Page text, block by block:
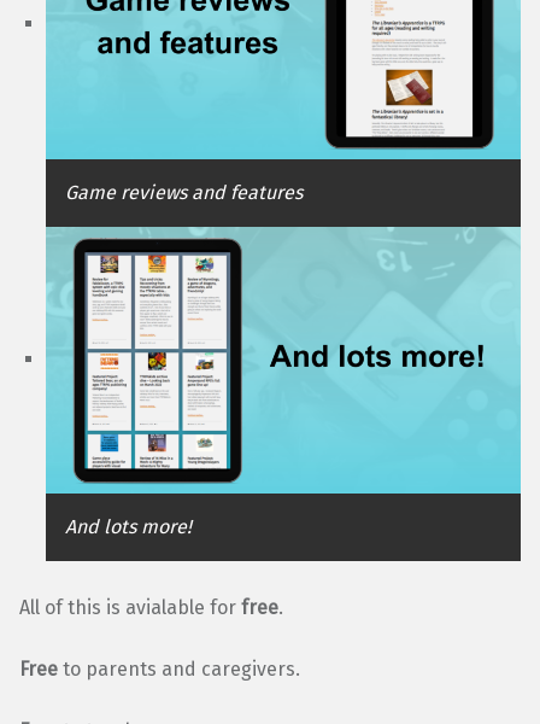
Game reviews and features
And lots more!
All of this is avialable for free.
Free to parents and caregivers.